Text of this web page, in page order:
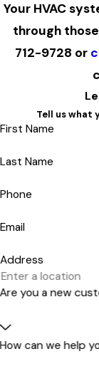
Your HVAC
through
712-9728 or
Tell us what
First Name
Last Name
Phone
Email
Address
Are you a new
How can we help